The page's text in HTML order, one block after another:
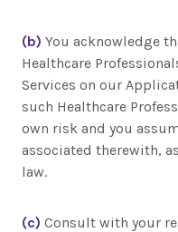
(b) You acknowledge
Healthcare
Services on our
such Healthcare
own risk and you
associated therewith,
law.
(c) Consult with your